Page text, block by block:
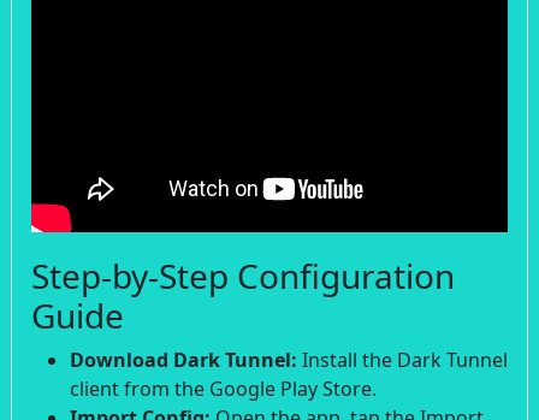
Step-by-Step Configuration
Guide
Download Dark Tunnel: Install the Dark Tunnel
client from the Google Play Store.